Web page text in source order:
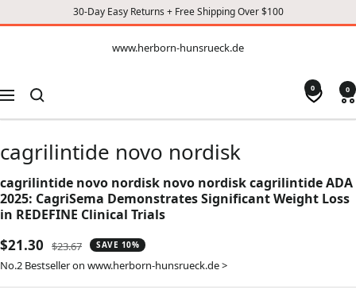
30-Day Easy Returns + Free Shipping Over $100
CONTENT
www.herborn-hunsrueck.de
Navigation
0 0
cagrilintide novo nordisk
cagrilintide novo nordisk novo nordisk cagrilintide ADA
2025: CagriSema Demonstrates Significant Weight Loss
in REDEFINE Clinical Trials
Sale
price
$21.30
Regular
price
$23.67 SAVE 10%
No.2 Bestseller on www.herborn-hunsrueck.de >